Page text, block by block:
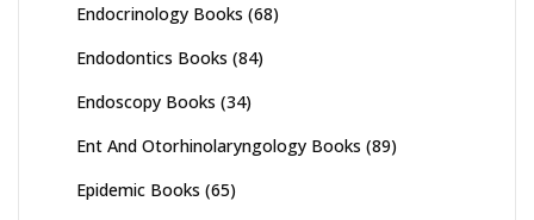
Endocrinology Books (68)
Endodontics Books (84)
Endoscopy Books (34)
Ent And Otorhinolaryngology Books (89)
Epidemic Books (65)